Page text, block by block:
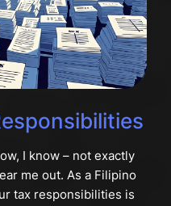
I know – not exactly
me out. As a Filipino
tax responsibilities is